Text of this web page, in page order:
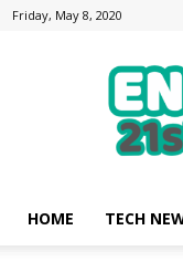
Friday, May 8, 2020
HOME TECH